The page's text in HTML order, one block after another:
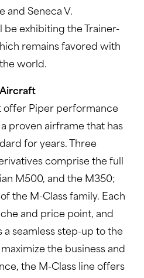
and Seneca V.
exhibiting the Trainer-
remains favored with
world.
offer Piper performance
proven airframe that has
for years. Three
comprise the full
M500, and the M350;
the M-Class family. Each
and price point, and
seamless step-up to the
the business and
the M-Class line offers